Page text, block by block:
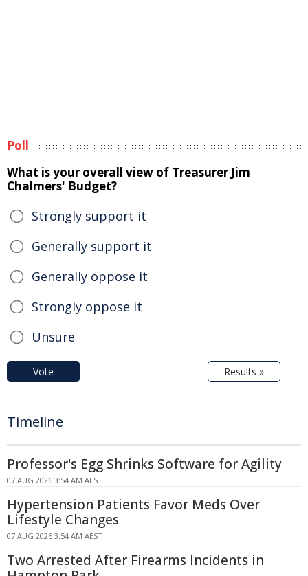
Poll
What is your overall view of Treasurer Jim
Chalmers' Budget?
Strongly support it
Generally support it
Generally oppose it
Strongly oppose it
Unsure
Vote Results »
Timeline
Professor's Egg Shrinks Software for Agility
07 AUG 2026 3:54 AM AEST
Hypertension Patients Favor Meds Over
Lifestyle Changes
07 AUG 2026 3:54 AM AEST
Two Arrested After Firearms Incidents in